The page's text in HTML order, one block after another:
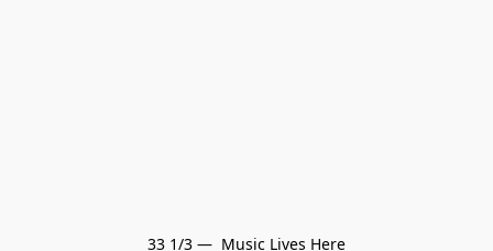
33 1/3 —  Music Lives Here